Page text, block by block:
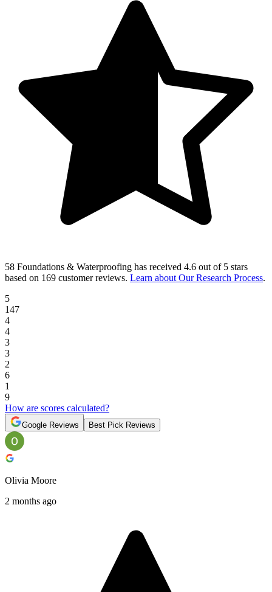
58 Foundations & Waterproofing has received 4.6 out of 5 stars
based on 169 customer reviews. Learn about Our Research Process.
5
147
4
4
3
3
2
6
1
9
How are scores calculated?
Google Reviews Best Pick Reviews
Olivia Moore
2 months ago